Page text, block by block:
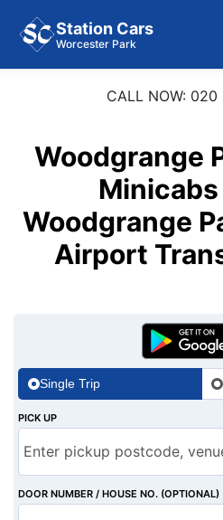
Station Cars
Worcester Park
Area Covered
Services
Airports
CALL NOW:
Woodgrange
Woodgrange
Airport
Single Trip
PICK UP
DOOR NUMBER / HOUSE NO. (OPTIONAL)